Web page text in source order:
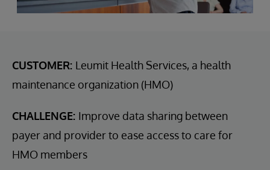
CUSTOMER: Leumit Health Services, a health
maintenance organization (HMO)
CHALLENGE: Improve data sharing between
payer and provider to ease access to care for
HMO members